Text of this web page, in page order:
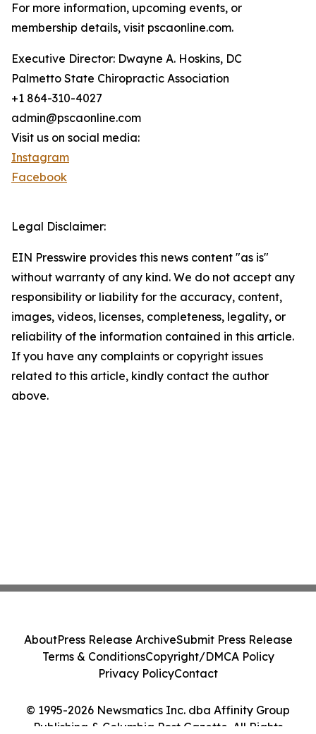
For more information, upcoming events, or
membership details, visit pscaonline.com.
Executive Director: Dwayne A. Hoskins, DC
Palmetto State Chiropractic Association
+1 864-310-4027
admin@pscaonline.com
Visit us on social media:
Instagram
Facebook
Legal Disclaimer:
EIN Presswire provides this news content "as is"
without warranty of any kind. We do not accept any
responsibility or liability for the accuracy, content,
images, videos, licenses, completeness, legality, or
reliability of the information contained in this article.
If you have any complaints or copyright issues
related to this article, kindly contact the author
above.
© 1995-2026 Newsmatics Inc. dba Affinity Group
Publishing & Columbia Post Gazette. All Rights
AboutPress Release ArchiveSubmit Press Release
Terms & ConditionsCopyright/DMCA Policy
Privacy PolicyContact